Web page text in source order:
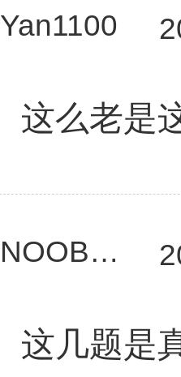
Yan1100
这么老是
NOOB1918
这几题是